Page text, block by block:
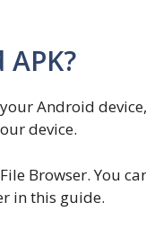
Android
device.
Browser. You
in this guide.